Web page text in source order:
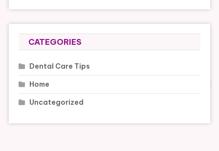
CATEGORIES
Dental Care Tips
Home
Uncategorized